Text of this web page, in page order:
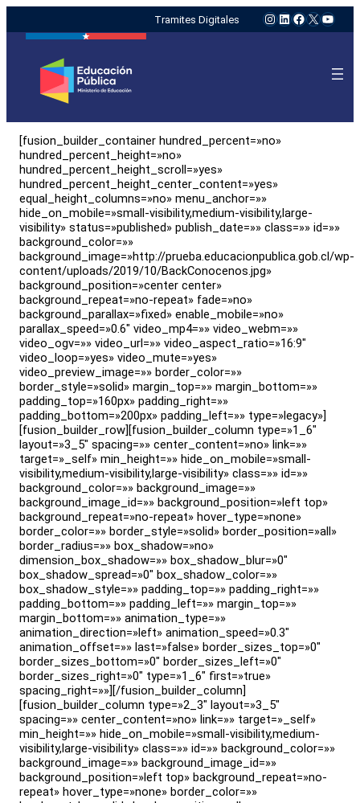
Tramites Digitales Instagram
LinkedIn
Facebook
X
[fusion_builder_container hundred_percent=»no»
hundred_percent_height=»no»
hundred_percent_height_scroll=»yes»
hundred_percent_height_center_content=»yes»
equal_height_columns=»no» menu_anchor=»»
hide_on_mobile=»small-visibility,medium-visibility,large-
visibility» status=»published» publish_date=»» class=»» id=»»
background_color=»»
background_image=»http://prueba.educacionpublica.gob.cl/wp-
content/uploads/2019/10/BackConocenos.jpg»
background_position=»center center»
background_repeat=»no-repeat» fade=»no»
background_parallax=»fixed» enable_mobile=»no»
parallax_speed=»0.6″ video_mp4=»» video_webm=»»
video_ogv=»» video_url=»» video_aspect_ratio=»16:9″
video_loop=»yes» video_mute=»yes»
video_preview_image=»» border_color=»»
border_style=»solid» margin_top=»» margin_bottom=»»
padding_top=»160px» padding_right=»»
padding_bottom=»200px» padding_left=»» type=»legacy»]
[fusion_builder_row][fusion_builder_column type=»1_6″
layout=»3_5″ spacing=»» center_content=»no» link=»»
target=»_self» min_height=»» hide_on_mobile=»small-
visibility,medium-visibility,large-visibility» class=»» id=»»
background_color=»» background_image=»»
background_image_id=»» background_position=»left top»
background_repeat=»no-repeat» hover_type=»none»
border_color=»» border_style=»solid» border_position=»all»
border_radius=»» box_shadow=»no»
dimension_box_shadow=»» box_shadow_blur=»0″
box_shadow_spread=»0″ box_shadow_color=»»
box_shadow_style=»» padding_top=»» padding_right=»»
padding_bottom=»» padding_left=»» margin_top=»»
margin_bottom=»» animation_type=»»
animation_direction=»left» animation_speed=»0.3″
animation_offset=»» last=»false» border_sizes_top=»0″
border_sizes_bottom=»0″ border_sizes_left=»0″
border_sizes_right=»0″ type=»1_6″ first=»true»
spacing_right=»»][/fusion_builder_column]
[fusion_builder_column type=»2_3″ layout=»3_5″
spacing=»» center_content=»no» link=»» target=»_self»
min_height=»» hide_on_mobile=»small-visibility,medium-
visibility,large-visibility» class=»» id=»» background_color=»»
background_image=»» background_image_id=»»
background_position=»left top» background_repeat=»no-
repeat» hover_type=»none» border_color=»»